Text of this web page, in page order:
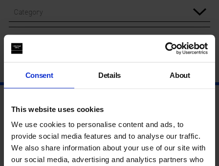
Consent Details About
This website uses cookies
We use cookies to personalise content and ads, to
provide social media features and to analyse our traffic.
We also share information about your use of our site with
our social media, advertising and analytics partners who
Category
Year